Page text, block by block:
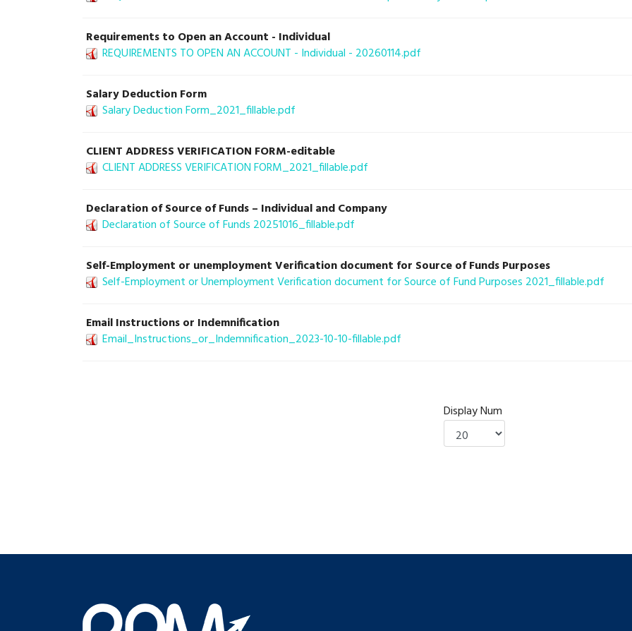
Requirements to Open an Account - Individual
REQUIREMENTS TO OPEN AN ACCOUNT - Individual - 20260114.pdf
Salary Deduction Form
Salary Deduction Form_2021_fillable.pdf
CLIENT ADDRESS VERIFICATION FORM-editable
CLIENT ADDRESS VERIFICATION FORM_2021_fillable.pdf
Declaration of Source of Funds – Individual and Company
Declaration of Source of Funds 20251016_fillable.pdf
Self-Employment or unemployment Verification document for Source of Funds Purposes
Self-Employment or Unemployment Verification document for Source of Fund Purposes 2021_fillable.pdf
Email Instructions or Indemnification
Email_Instructions_or_Indemnification_2023-10-10-fillable.pdf
Display Num